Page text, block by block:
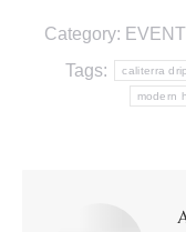
Category:
Tags:
caliterra
modern